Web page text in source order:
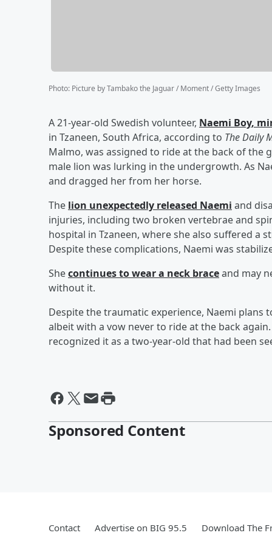
Photo: Picture by Tambako the Jaguar / Moment / Getty Images
A 21-year-old Swedish volunteer, Naemi Boy,
in Tzaneen, South Africa, according to The Daily
Malmo, was assigned to ride at the back of
male lion was lurking in the undergrowth. As
and dragged her from her horse.
The lion unexpectedly released Naemi and
injuries, including two broken vertebrae and
hospital in Tzaneen, where she also suffered a
Despite these complications, Naemi was
Shecontinues to wear a neck braceand may
without it.
Despite the traumatic experience, Naemi
albeit with a vow never to ride at the back
recognized it as a two-year-old that had been
Sponsored Content
Contact Advertise on BIG 95.5 Download The